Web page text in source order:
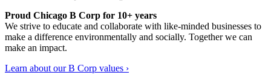
Proud Chicago B Corp for 10+ years
We strive to educate and collaborate with like-minded businesses to
make a difference environmentally and socially. Together we can
make an impact.
Learn about our B Corp values ›